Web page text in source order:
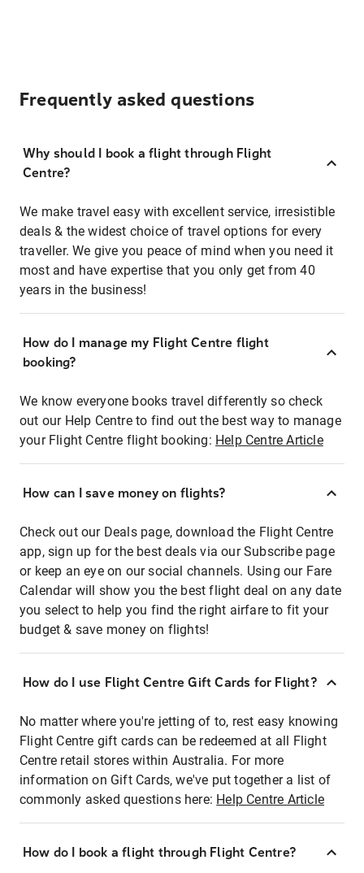
Frequently asked questions
Why should I book a flight through Flight
Centre?
We make travel easy with excellent service, irresistible
deals & the widest choice of travel options for every
traveller. We give you peace of mind when you need it
most and have expertise that you only get from 40
years in the business!
How do I manage my Flight Centre flight
booking?
We know everyone books travel differently so check
out our Help Centre to find out the best way to manage
your Flight Centre flight booking: Help Centre Article
How can I save money on flights?
Check out our Deals page, download the Flight Centre
app, sign up for the best deals via our Subscribe page
or keep an eye on our social channels. Using our Fare
Calendar will show you the best flight deal on any date
you select to help you find the right airfare to fit your
budget & save money on flights!
How do I use Flight Centre Gift Cards for Flight?
No matter where you're jetting of to, rest easy knowing
Flight Centre gift cards can be redeemed at all Flight
Centre retail stores within Australia. For more
information on Gift Cards, we've put together a list of
commonly asked questions here: Help Centre Article
How do I book a flight through Flight Centre?